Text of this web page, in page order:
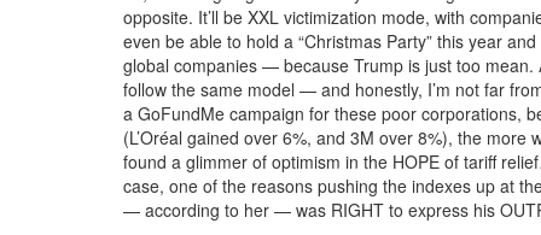
opposite. It’ll be XXL victimization mode, with
even be able to hold a “Christmas Party” this year
global companies — because Trump is just too mean.
follow the same model — and honestly, I’m not far
a GoFundMe campaign for these poor corporations,
(L’Oréal gained over 6%, and 3M over 8%), the
found a glimmer of optimism in the HOPE of tariff
case, one of the reasons pushing the indexes up at
— according to her — was RIGHT to express his